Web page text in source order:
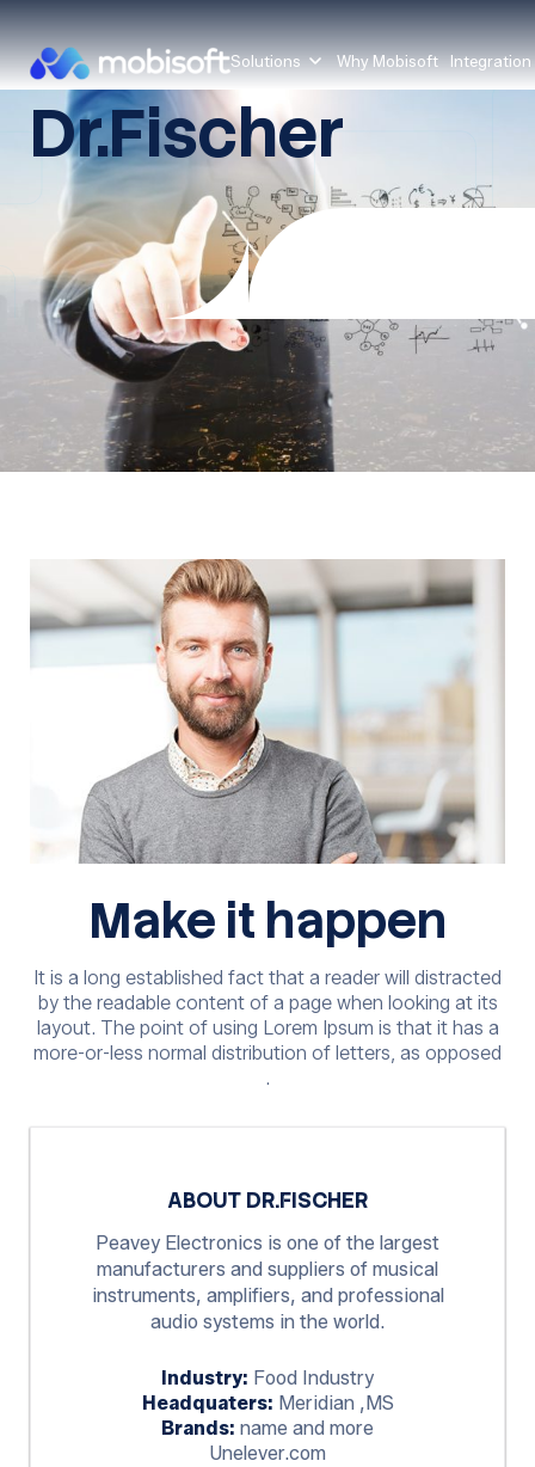
Solutions Why Mobisoft Integration
Dr.Fischer
Make it happen
It is a long established fact that a reader will distracted
by the readable content of a page when looking at its
layout. The point of using Lorem Ipsum is that it has a
more-or-less normal distribution of letters, as opposed
.
ABOUT DR.FISCHER
Peavey Electronics is one of the largest
manufacturers and suppliers of musical
instruments, amplifiers, and professional
audio systems in the world.
Industry: Food Industry
Headquaters: Meridian ,MS
Brands: name and more
Unelever.com